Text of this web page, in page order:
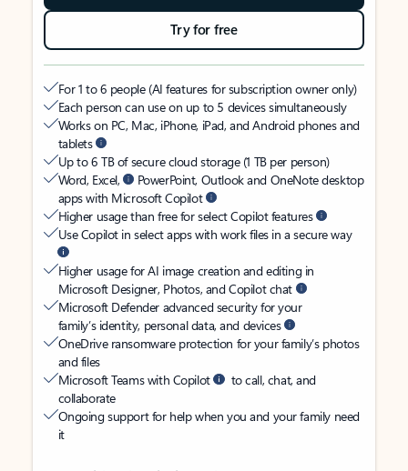
Try for free
For 1 to 6 people (AI features for subscription owner only)
Each person can use on up to 5 devices simultaneously
Works on PC, Mac, iPhone, iPad, and Android phones and
tablets
Up to 6 TB of secure cloud storage (1 TB per person)
Word, Excel,
PowerPoint, Outlook and OneNote desktop
apps with Microsoft Copilot
Higher usage than free for select Copilot features
Use Copilot in select apps with work files in a secure way
Higher usage for AI image creation and editing in
Microsoft Designer, Photos, and Copilot chat
Microsoft Defender advanced security for your
family’s identity, personal data, and devices
OneDrive ransomware protection for your family’s photos
and files
Microsoft Teams with Copilot
to call, chat, and
collaborate
Ongoing support for help when you and your family need
it